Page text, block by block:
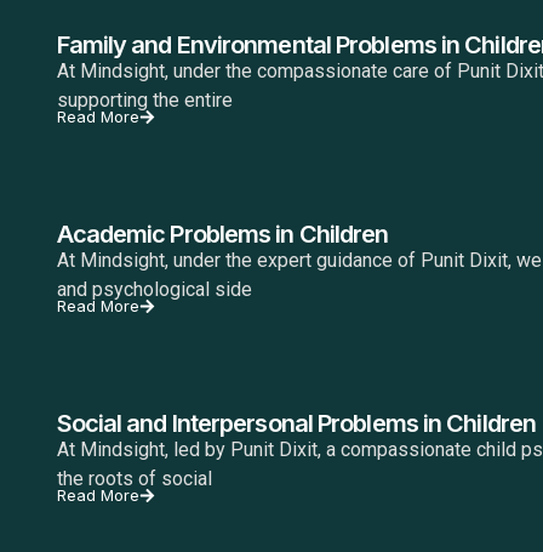
Family and Environmental Problems in
At Mindsight, under the compassionate care of Punit
supporting the entire
Read More
Academic Problems in Children
At Mindsight, under the expert guidance of Punit Dixit,
and psychological side
Read More
Social and Interpersonal Problems in Children
At Mindsight, led by Punit Dixit, a compassionate child
the roots of social
Read More